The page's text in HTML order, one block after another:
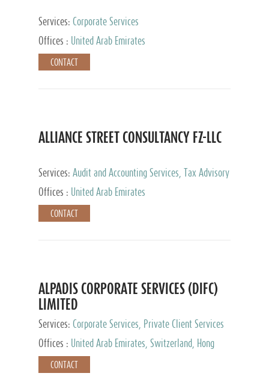
Services: Corporate Services
Offices :
United Arab Emirates
CONTACT
ALLIANCE STREET CONSULTANCY FZ-LLC
Services: Audit and Accounting Services, Tax Advisory
Services, Private Client Services
Offices : United Arab Emirates
CONTACT
ALPADIS CORPORATE SERVICES (DIFC)
LIMITED
Services: Corporate Services, Private Client Services
Offices :
United Arab Emirates, Switzerland, Hong
Kong, Singapore, Malaysia, Japan
CONTACT